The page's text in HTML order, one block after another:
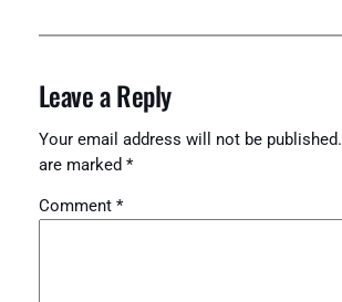
Leave a Reply
Your email address will not be published.
are marked *
Comment *